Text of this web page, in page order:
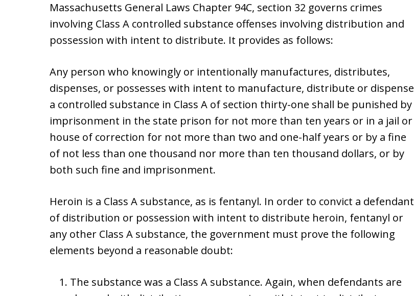
Massachusetts General Laws Chapter 94C, section 32 governs crimes
involving Class A controlled substance offenses involving distribution and
possession with intent to distribute. It provides as follows:
Any person who knowingly or intentionally manufactures, distributes,
dispenses, or possesses with intent to manufacture, distribute or dispense
a controlled substance in Class A of section thirty-one shall be punished by
imprisonment in the state prison for not more than ten years or in a jail or
house of correction for not more than two and one-half years or by a fine
of not less than one thousand nor more than ten thousand dollars, or by
both such fine and imprisonment.
Heroin is a Class A substance, as is fentanyl. In order to convict a defendant
of distribution or possession with intent to distribute heroin, fentanyl or
any other Class A substance, the government must prove the following
elements beyond a reasonable doubt:
The substance was a Class A substance. Again, when defendants are